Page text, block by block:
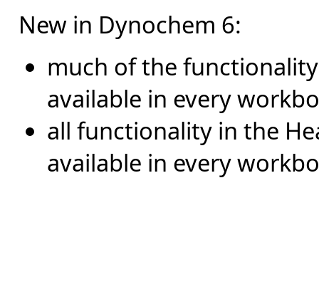
New in Dynochem 6:
much of the
available in every
all functionality in the
available in every